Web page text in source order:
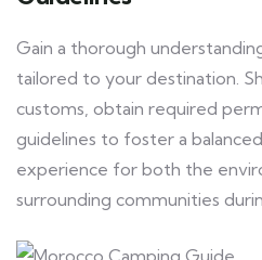
Gain a thorough
tailored to your destination.
customs, obtain required
guidelines to foster a
experience for both the
surrounding communities